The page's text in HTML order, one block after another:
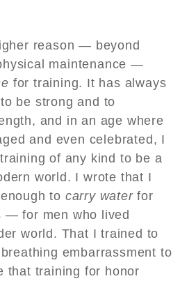
reason — beyond
maintenance —
for training. It has always
be strong and to
and in an age where
and even celebrated, I
of any kind to be a
world. I wrote that I
to carry waterfor
— for men who lived
world. That I trained to
embarrassment to
that training for honor